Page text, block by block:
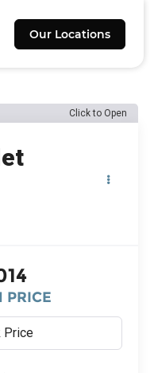
Our Locations
Click to Open
PRICE